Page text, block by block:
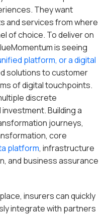
They want
and services from where
of choice. To deliver on
is seeing
platform, or a digital
solutions to customer
of digital touchpoints.
discrete
Building a
journeys,
core
platform, infrastructure
and business assurance
insurers can quickly
integrate with partners